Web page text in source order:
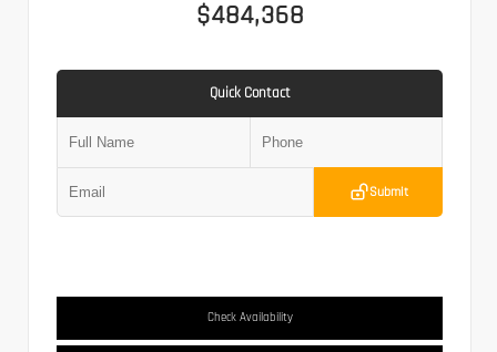
$484,368
Quick Contact
Submit
Check Availability